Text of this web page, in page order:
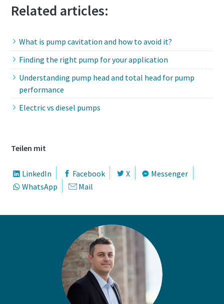
Related articles:
What is pump cavitation and how to avoid it?
Finding the right pump for your application
Understanding pump head and total head for pump
performance
Electric vs diesel pumps
Teilen mit
LinkedIn Facebook X
Messenger
WhatsApp
Mail